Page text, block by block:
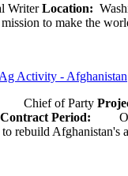
WriterLocation:
to make the
Activity - Afghanistan
Chief of Party
Contract Period:
rebuild Afghanistan's